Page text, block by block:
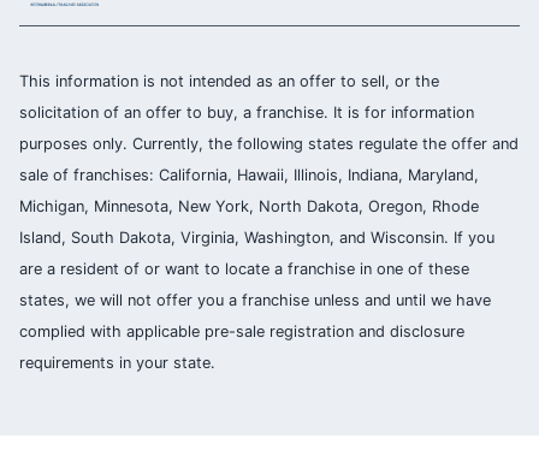
This information is not intended as an offer to sell, or the
solicitation of an offer to buy, a franchise. It is for information
purposes only. Currently, the following states regulate the offer and
sale of franchises: California, Hawaii, Illinois, Indiana, Maryland,
Michigan, Minnesota, New York, North Dakota, Oregon, Rhode
Island, South Dakota, Virginia, Washington, and Wisconsin. If you
are a resident of or want to locate a franchise in one of these
states, we will not offer you a franchise unless and until we have
complied with applicable pre-sale registration and disclosure
requirements in your state.